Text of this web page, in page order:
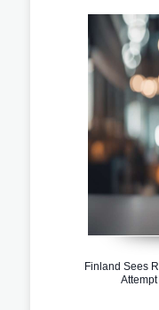
Finland Sees